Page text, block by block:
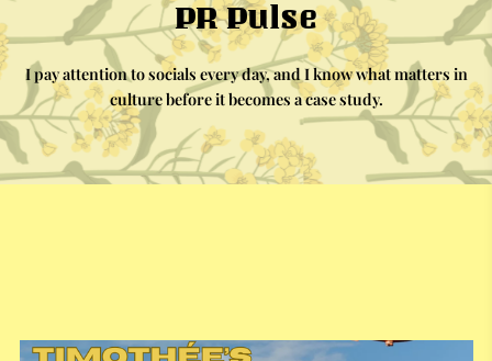
PR Pulse
I pay attention to socials every day, and I know what matters in
culture before it becomes a case study.